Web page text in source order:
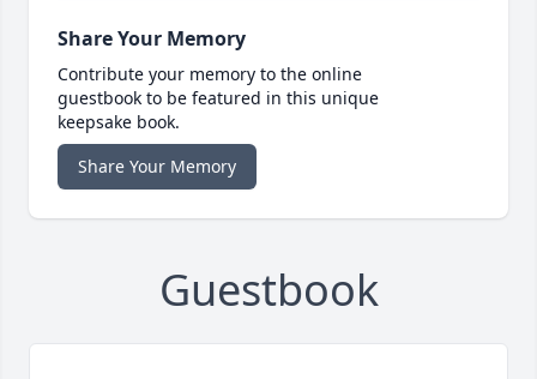
Share Your Memory
Contribute your memory to the online
guestbook to be featured in this unique
keepsake book.
Share Your Memory
Guestbook